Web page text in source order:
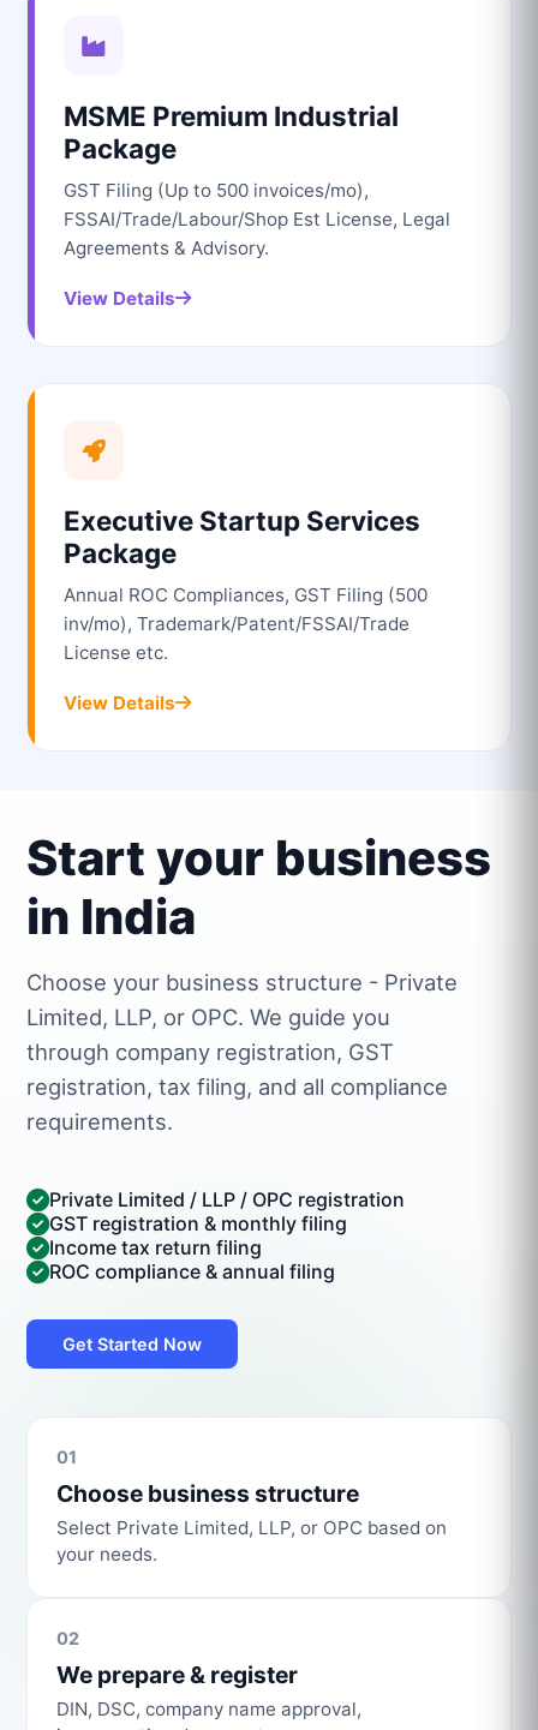
MSME Premium Industrial
Package
GST Filing (Up to 500 invoices/mo),
FSSAI/Trade/Labour/Shop Est License, Legal
Agreements & Advisory.
View Details
Executive Startup Services
Package
Annual ROC Compliances, GST Filing (500
inv/mo), Trademark/Patent/FSSAI/Trade
License etc.
View Details
Start your business
in India
Choose your business structure - Private
Limited, LLP, or OPC. We guide you
through company registration, GST
registration, tax filing, and all compliance
requirements.
Private Limited / LLP / OPC registration
GST registration & monthly filing
Income tax return filing
ROC compliance & annual filing
Get Started Now
01
Choose business structure
Select Private Limited, LLP, or OPC based on
your needs.
02
We prepare & register
DIN, DSC, company name approval,